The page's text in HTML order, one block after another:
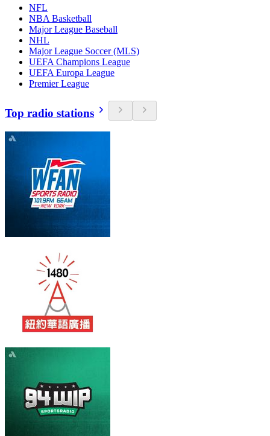
NFL
NBA Basketball
Major League Baseball
NHL
Major League Soccer (MLS)
UEFA Champions League
UEFA Europa League
Premier League
Top radio stations